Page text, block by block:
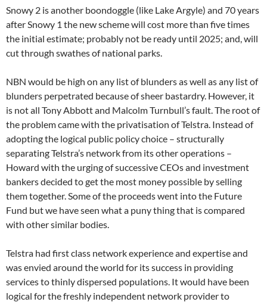
Snowy 2 is another boondoggle (like Lake Argyle) and 70 years
after Snowy 1 the new scheme will cost more than five times
the initial estimate; probably not be ready until 2025; and, will
cut through swathes of national parks.
NBN would be high on any list of blunders as well as any list of
blunders perpetrated because of sheer bastardry. However, it
is not all Tony Abbott and Malcolm Turnbull’s fault. The root of
the problem came with the privatisation of Telstra. Instead of
adopting the logical public policy choice – structurally
separating Telstra’s network from its other operations –
Howard with the urging of successive CEOs and investment
bankers decided to get the most money possible by selling
them together. Some of the proceeds went into the Future
Fund but we have seen what a puny thing that is compared
with other similar bodies.
Telstra had first class network experience and expertise and
was envied around the world for its success in providing
services to thinly dispersed populations. It would have been
logical for the freshly independent network provider to